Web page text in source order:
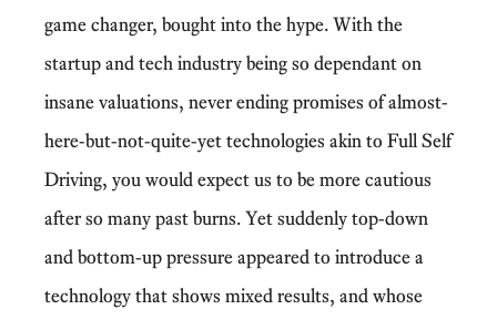
game changer, bought into the hype. With the
startup and tech industry being so dependant on
insane valuations, never ending promises of almost-
here-but-not-quite-yet technologies akin to Full Self
Driving, you would expect us to be more cautious
after so many past burns. Yet suddenly top-down
and bottom-up pressure appeared to introduce a
technology that shows mixed results, and whose